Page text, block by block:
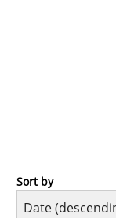
Practice
Sort by